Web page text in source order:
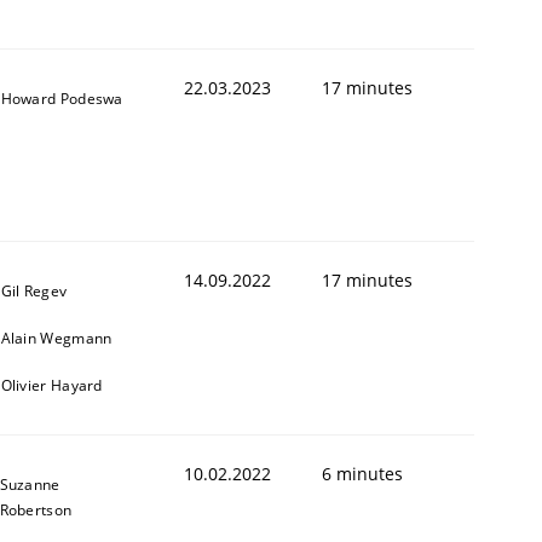
Howard Podeswa 22.03.2023 17 minutes
Gil Regev
Alain Wegmann
Olivier Hayard
14.09.2022 17 minutes
Suzanne
Robertson
10.02.2022 6 minutes